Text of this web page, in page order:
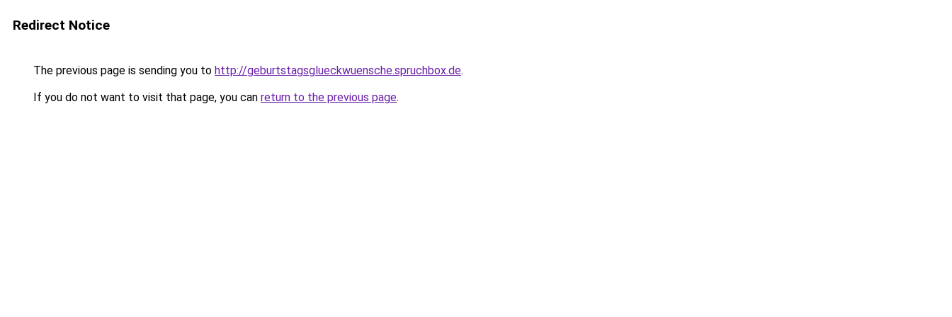
Redirect Notice
The previous page is sending you to http://geburtstagsglueckwuensche.spruchbox.de.
If you do not want to visit that page, you can return to the previous page.